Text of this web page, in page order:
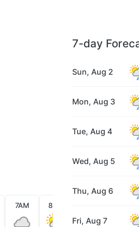
7AM 8AM
7-day
Sun, Aug 2
Mon, Aug 3
Tue, Aug 4
Wed, Aug 5
Thu, Aug 6
Fri, Aug 7